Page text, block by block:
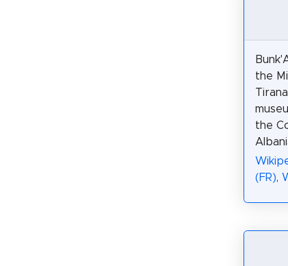
the
the
(FR),